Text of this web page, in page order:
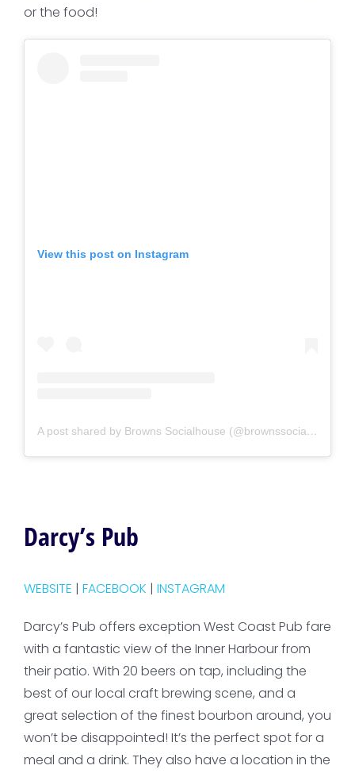
or the food!
View this post on Instagram
A post shared by Browns Socialhouse (@brownssocialize)
Darcy’s Pub
WEBSITE | FACEBOOK | INSTAGRAM
Darcy’s Pub offers exception West Coast Pub fare
with a fantastic view of the Inner Harbour from
their patio. With 20 beers on tap, including the
best of our local craft brewing scene, and a
great selection of the finest bourbon around, you
won’t be disappointed! It’s the perfect spot for a
meal and a drink. They also have a location in the